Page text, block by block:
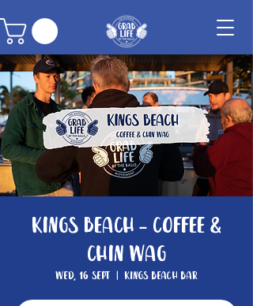
Kings Beach - Coffee &
Chin Wag
Wed, 16 Sept
  |
Kings Beach Bar